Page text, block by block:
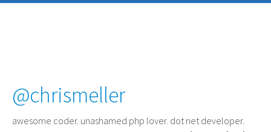
@chrismeller
awesome coder. unashamed php lover. dot net developer.